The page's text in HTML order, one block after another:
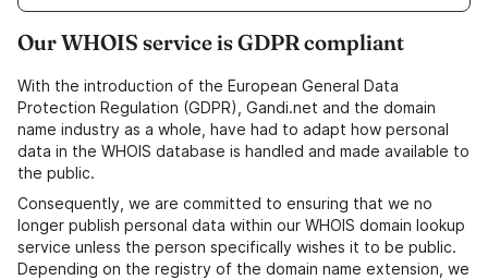
Our WHOIS service is GDPR compliant
With the introduction of the European General Data
Protection Regulation (GDPR), Gandi.net and the domain
name industry as a whole, have had to adapt how personal
data in the WHOIS database is handled and made available to
the public.
Consequently, we are committed to ensuring that we no
longer publish personal data within our WHOIS domain lookup
service unless the person specifically wishes it to be public.
Depending on the registry of the domain name extension, we